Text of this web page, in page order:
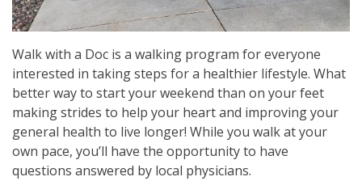
Walk with a Doc is a walking program for everyone
interested in taking steps for a healthier lifestyle. What
better way to start your weekend than on your feet
making strides to help your heart and improving your
general health to live longer! While you walk at your
own pace, you’ll have the opportunity to have
questions answered by local physicians.